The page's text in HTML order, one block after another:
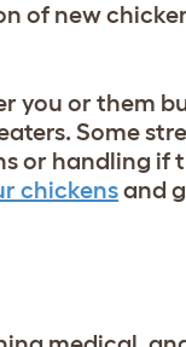
of new
you or them
Some
or handling if
chickensand